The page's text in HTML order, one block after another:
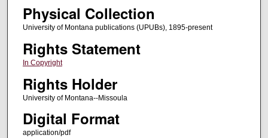
Physical Collection
University of Montana publications (UPUBs), 1895-present
Rights Statement
In Copyright
Rights Holder
University of Montana--Missoula
Digital Format
application/pdf